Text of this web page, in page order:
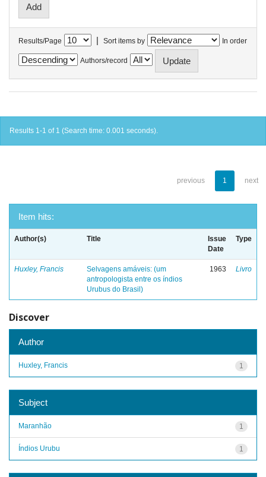
Results/Page | Sort items by In order
Authors/record
Results 1-1 of 1 (Search time: 0.001 seconds).
previous 1 next
Item hits:
Author(s) Title
Issue
Date
Type
Huxley, Francis
Selvagens amáveis: (um
antropologista entre os índios
Urubus do Brasil)
1963 Livro
Discover
Author
1
Huxley, Francis
Subject
1
Maranhão
1
Índios Urubu